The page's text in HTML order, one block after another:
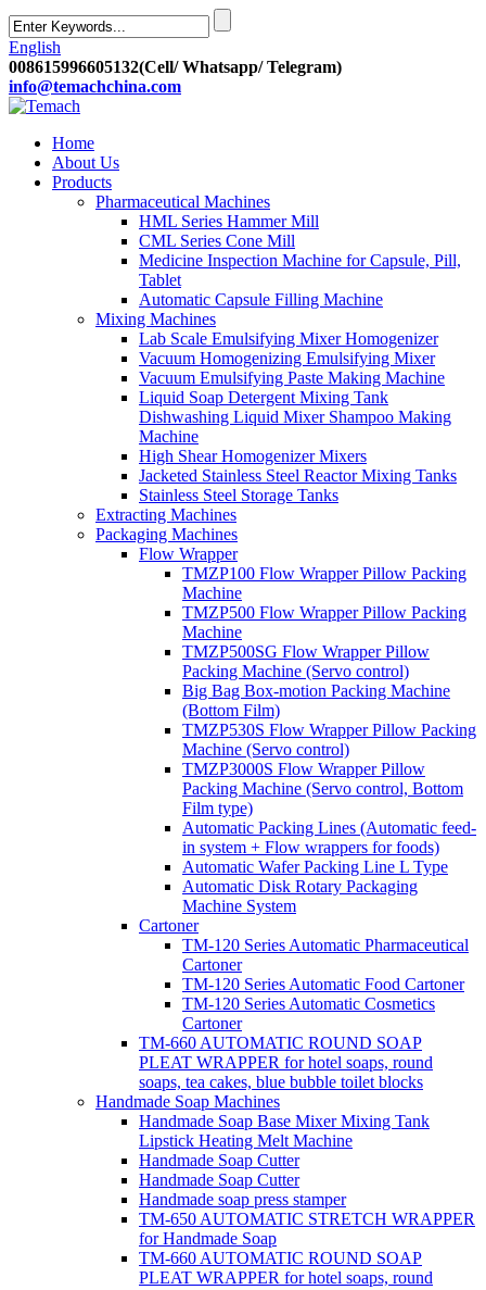
English
008615996605132(Cell/ Whatsapp/ Telegram)
info@temachchina.com
Home
About Us
Products
Pharmaceutical Machines
HML Series Hammer Mill
CML Series Cone Mill
Medicine Inspection Machine for Capsule, Pill,
Tablet
Automatic Capsule Filling Machine
Mixing Machines
Lab Scale Emulsifying Mixer Homogenizer
Vacuum Homogenizing Emulsifying Mixer
Vacuum Emulsifying Paste Making Machine
Liquid Soap Detergent Mixing Tank
Dishwashing Liquid Mixer Shampoo Making
Machine
High Shear Homogenizer Mixers
Jacketed Stainless Steel Reactor Mixing Tanks
Stainless Steel Storage Tanks
Extracting Machines
Packaging Machines
Flow Wrapper
TMZP100 Flow Wrapper Pillow Packing
Machine
TMZP500 Flow Wrapper Pillow Packing
Machine
TMZP500SG Flow Wrapper Pillow
Packing Machine (Servo control)
Big Bag Box-motion Packing Machine
(Bottom Film)
TMZP530S Flow Wrapper Pillow Packing
Machine (Servo control)
TMZP3000S Flow Wrapper Pillow
Packing Machine (Servo control, Bottom
Film type)
Automatic Packing Lines (Automatic feed-
in system + Flow wrappers for foods)
Automatic Wafer Packing Line L Type
Automatic Disk Rotary Packaging
Machine System
Cartoner
TM-120 Series Automatic Pharmaceutical
Cartoner
TM-120 Series Automatic Food Cartoner
TM-120 Series Automatic Cosmetics
Cartoner
TM-660 AUTOMATIC ROUND SOAP
PLEAT WRAPPER for hotel soaps, round
soaps, tea cakes, blue bubble toilet blocks
Handmade Soap Machines
Handmade Soap Base Mixer Mixing Tank
Lipstick Heating Melt Machine
Handmade Soap Cutter
Handmade Soap Cutter
Handmade soap press stamper
TM-650 AUTOMATIC STRETCH WRAPPER
for Handmade Soap
TM-660 AUTOMATIC ROUND SOAP
PLEAT WRAPPER for hotel soaps, round